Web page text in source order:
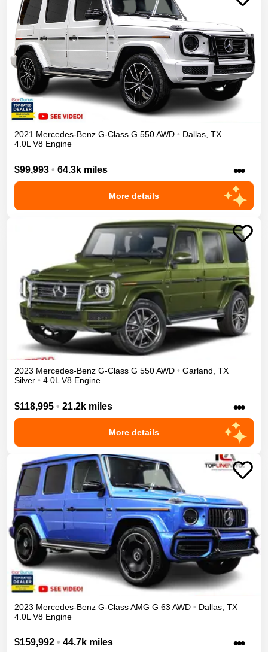
2021 Mercedes-Benz G-Class G 550AWD • Dallas, TX
4.0L V8 Engine
$99,993 • 64.3k miles •••
More details
2023 Mercedes-Benz G-Class G 550AWD • Garland, TX
Silver • 4.0L V8 Engine
$118,995 • 21.2k miles •••
More details
2023 Mercedes-Benz G-ClassAMG G 63 AWD • Dallas TX
4.0L V8 Engine
$159,992 • 44.7k miles •••